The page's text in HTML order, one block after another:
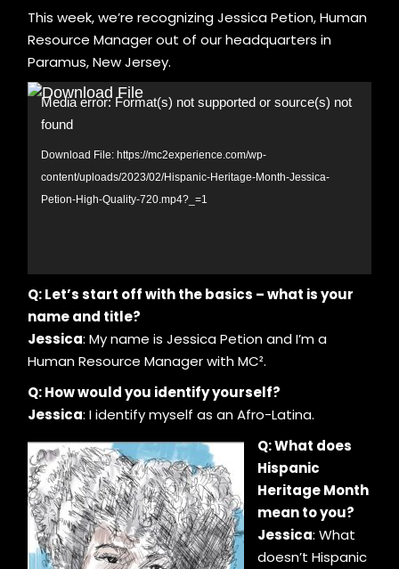
This week, we’re recognizing Jessica Petion, Human
Resource Manager out of our headquarters in
Paramus, New Jersey.
Video
Player
Media error: Format(s) not supported or source(s) not
found
Download File: https://mc2experience.com/wp-
content/uploads/2023/02/Hispanic-Heritage-Month-Jessica-
Petion-High-Quality-720.mp4?_=1
Q: Let’s start off with the basics – what is your
name and title?
Jessica: My name is Jessica Petion and I’m a
Human Resource Manager with MC².
Q: How would you identify yourself?
Jessica: I identify myself as an Afro-Latina.
Q: What does
Hispanic
Heritage Month
mean to you?
Jessica: What
doesn’t Hispanic